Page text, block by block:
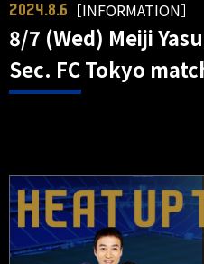
2024.8.6 ［INFORMATION］
8/7 (Wed) Meiji
Sec. FC Tokyo